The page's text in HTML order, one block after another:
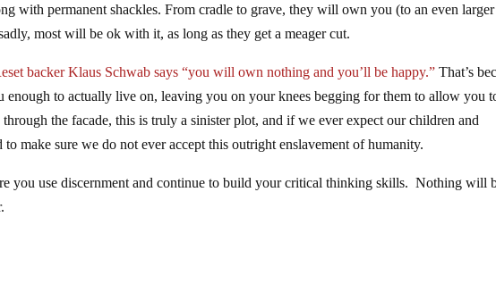
with permanent shackles. From cradle to grave, they will own you (to an even larger
most will be ok with it, as long as they get a meager cut.
backer Klaus Schwab says “you will own nothing and you’ll be happy.” That’s
enough to actually live on, leaving you on your knees begging for them to allow you
the facade, this is truly a sinister plot, and if we ever expect our children and
make sure we do not ever accept this outright enslavement of humanity.
you use discernment and continue to build your critical thinking skills. Nothing will